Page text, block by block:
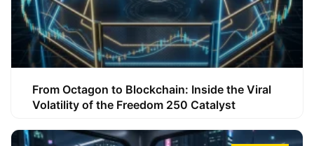
From Octagon to Blockchain: Inside the Viral
Volatility of the Freedom 250 Catalyst